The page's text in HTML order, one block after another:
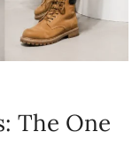
The One